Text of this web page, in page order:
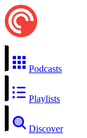
Podcasts
Playlists
Discover